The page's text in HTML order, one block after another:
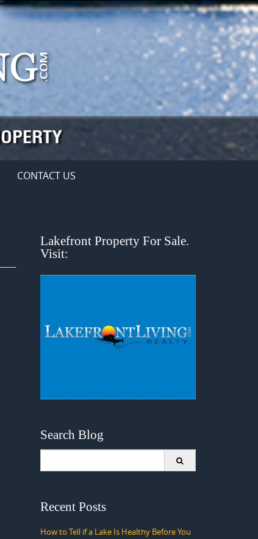
CONTACT US
Lakefront Property For Sale.
Visit:
Search Blog
Recent Posts
How to Tell if a Lake Is Healthy Before You